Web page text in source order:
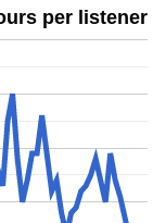
per listener